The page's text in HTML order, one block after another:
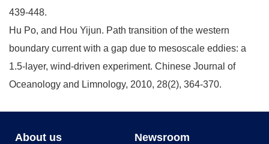
439-448.
Hu Po, and Hou Yijun. Path transition of the western
boundary current with a gap due to mesoscale eddies: a
1.5-layer, wind-driven experiment. Chinese Journal of
Oceanology and Limnology, 2010, 28(2), 364-370.
About us
Newsroom